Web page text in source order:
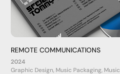
REMOTE COMMUNICATIONS
2024
Graphic Design, Music Packaging, Music